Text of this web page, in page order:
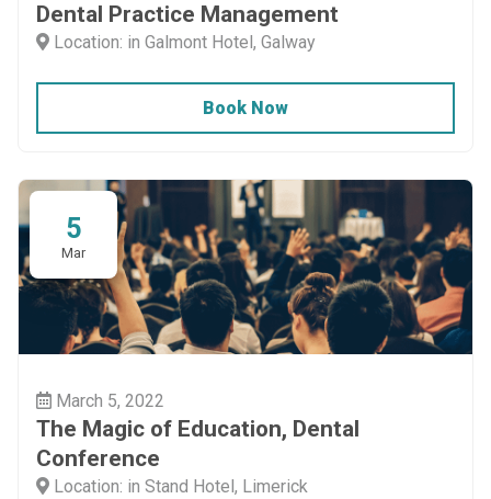
Dental Practice Management
Location: in Galmont Hotel, Galway
Book Now
5
Mar
March 5, 2022
The Magic of Education, Dental
Conference
Location: in Stand Hotel, Limerick